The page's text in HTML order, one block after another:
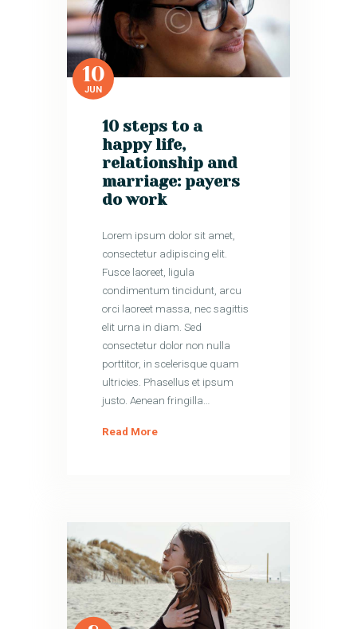
10
JUN
10 steps to a
happy life,
relationship and
marriage: payers
do work
Lorem ipsum dolor sit amet,
consectetur adipiscing elit.
Fusce laoreet, ligula
condimentum tincidunt, arcu
orci laoreet massa, nec sagittis
elit urna in diam. Sed
consectetur dolor non nulla
porttitor, in scelerisque quam
ultricies. Phasellus et ipsum
justo. Aenean fringilla…
Read More